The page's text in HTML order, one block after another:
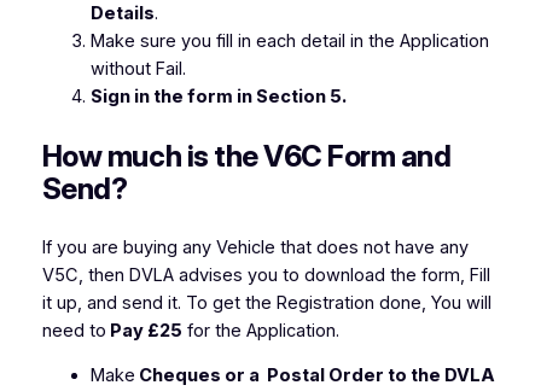
Details.
Make sure you fill in each detail in the Application
without Fail.
Sign in the form in Section 5.
How much is the V6C Form and
Send?
If you are buying any Vehicle that does not have any
V5C, then DVLA advises you to download the form, Fill
it up, and send it. To get the Registration done, You will
need to Pay £25 for the Application.
Make Cheques or a Postal Order to the DVLA